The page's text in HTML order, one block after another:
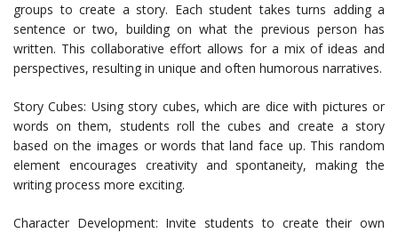
groups to create a story. Each student takes turns adding a
sentence or two, building on what the previous person has
written. This collaborative effort allows for a mix of ideas and
perspectives, resulting in unique and often humorous narratives.
Story Cubes: Using story cubes, which are dice with pictures or
words on them, students roll the cubes and create a story
based on the images or words that land face up. This random
element encourages creativity and spontaneity, making the
writing process more exciting.
Character Development: Invite students to create their own